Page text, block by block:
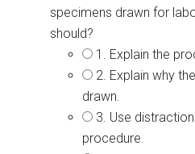
specimens drawn for
should?
1. Explain the
2. Explain why
drawn.
3. Use
procedure.